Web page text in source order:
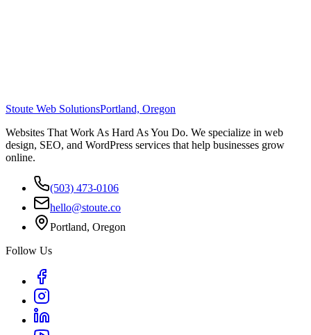
Stoute Web SolutionsPortland, Oregon
Websites That Work As Hard As You Do. We specialize in web
design, SEO, and WordPress services that help businesses grow
online.
(503) 473-0106
hello@stoute.co
Portland, Oregon
Follow Us